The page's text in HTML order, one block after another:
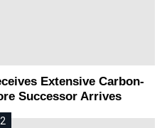
Extensive Carbon-
Successor Arrives